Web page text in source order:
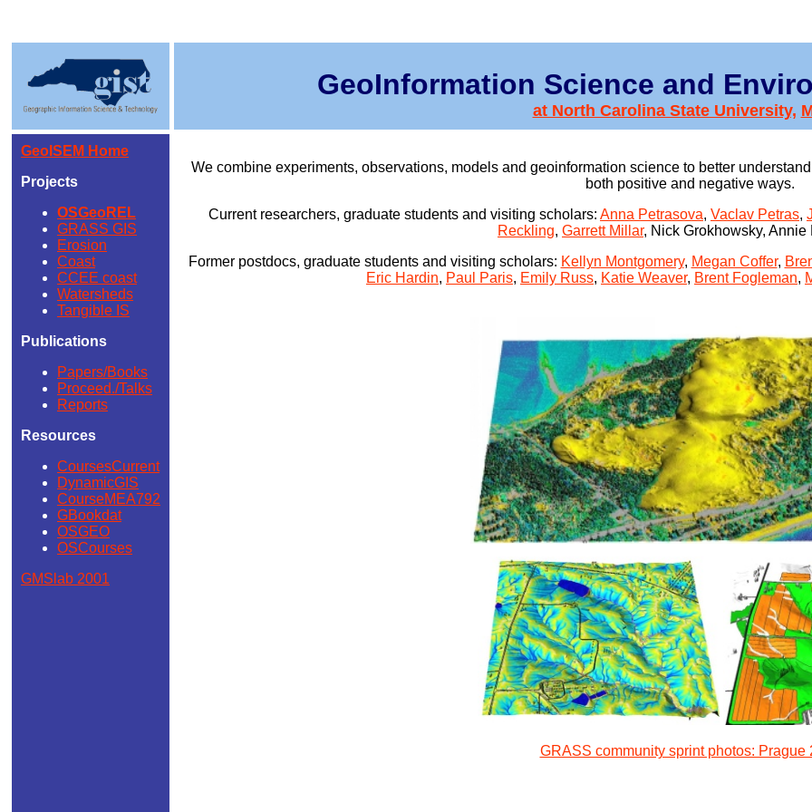
GeoInformation Science and
at North Carolina State University,
GeoISEM Home
Projects
OSGeoREL
GRASS GIS
Erosion
Coast
CCEE coast
Watersheds
Tangible IS
Publications
Papers/Books
Proceed./Talks
Reports
Resources
CoursesCurrent
DynamicGIS
CourseMEA792
GBookdat
OSGEO
OSCourses
GMSlab 2001
We combine experiments, observations, models and geoinformation science to better
both positive and negative ways.
Current researchers, graduate students and visiting scholars: Anna Petrasova, Vaclav Petras,
Reckling, Garrett Millar, Nick Grokhowsky,
Former postdocs, graduate students and visiting scholars: Kellyn Montgomery, Megan Coffer,
Eric Hardin, Paul Paris, Emily Russ, Katie Weaver, Brent Fogleman,
GRASS community sprint photos: Prague